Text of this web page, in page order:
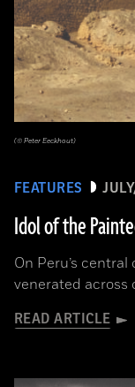
FEATURES
Idol of the
On Peru’s
venerated
READ ARTICLE
(© Peter Eeckhout)